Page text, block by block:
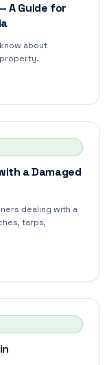
A Guide for
about
a Damaged
dealing with a
tarps,